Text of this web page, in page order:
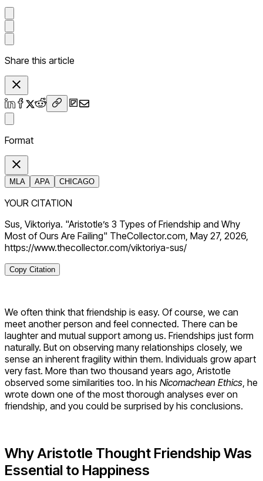
Share this article
Format
MLA APA CHICAGO
YOUR CITATION
Sus, Viktoriya. "Aristotle’s 3 Types of Friendship and Why
Most of Ours Are Failing" TheCollector.com, May 27, 2026,
https://www.thecollector.com/viktoriya-sus/
Copy Citation
We often think that friendship is easy. Of course, we can
meet another person and feel connected. There can be
laughter and mutual support among us. Friendships just form
naturally. But on observing many relationships closely, we
sense an inherent fragility within them. Individuals grow apart
very fast. More than two thousand years ago, Aristotle
observed some similarities too. In his Nicomachean Ethics, he
wrote down one of the most thorough analyses ever on
friendship, and you could be surprised by his conclusions.
Why Aristotle Thought Friendship Was
Essential to Happiness